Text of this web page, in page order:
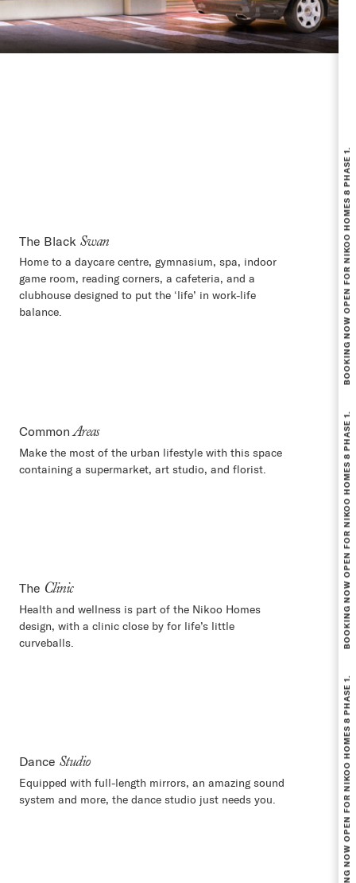
The Black Swan
Home to a daycare centre, gymnasium, spa, indoor
game room, reading corners, a cafeteria, and a
clubhouse designed to put the ‘life’ in work-life
balance.
CommonAreas
Make the most of the urban lifestyle with this space
containing a supermarket, art studio, and florist.
The Clinic
Health and wellness is part of the Nikoo Homes
design, with a clinic close by for life’s little
curveballs.
Dance Studio
Equipped with full-length mirrors, an amazing sound
system and more, the dance studio just needs you.
BOOKING NOW OPEN FOR NIKOO HOMES 8 PHASE 1.
BOOKING NOW OPEN FOR NIKOO HOMES 8 PHASE 1.
BOOKING NOW OPEN FOR NIKOO HOMES 8 PHASE 1.